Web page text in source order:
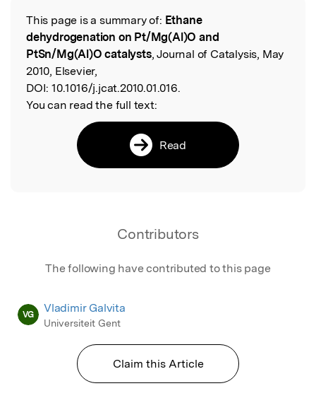
Read the Original
This page is a summary of: Ethane
dehydrogenation on Pt/Mg(Al)O and
PtSn/Mg(Al)O catalysts, Journal of Catalysis, May
2010, Elsevier,
DOI: 10.1016/j.jcat.2010.01.016.
You can read the full text:
Read
Contributors
The following have contributed to this page
VG Vladimir Galvita
Universiteit Gent
Claim this Article